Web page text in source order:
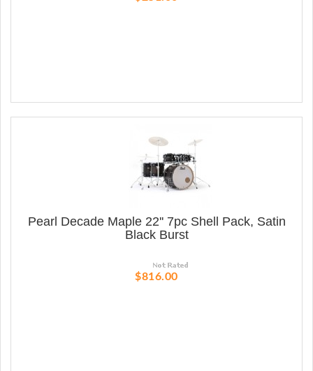
Pearl Decade Maple 22'' 7pc Shell Pack, Satin
Black Burst
$816.00